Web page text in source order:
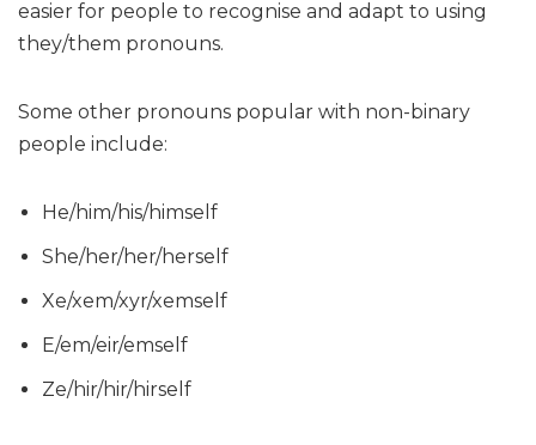
easier for people to recognise and adapt to using
they/them pronouns.
Some other pronouns popular with non-binary
people include:
He/him/his/himself
She/her/her/herself
Xe/xem/xyr/xemself
E/em/eir/emself
Ze/hir/hir/hirself